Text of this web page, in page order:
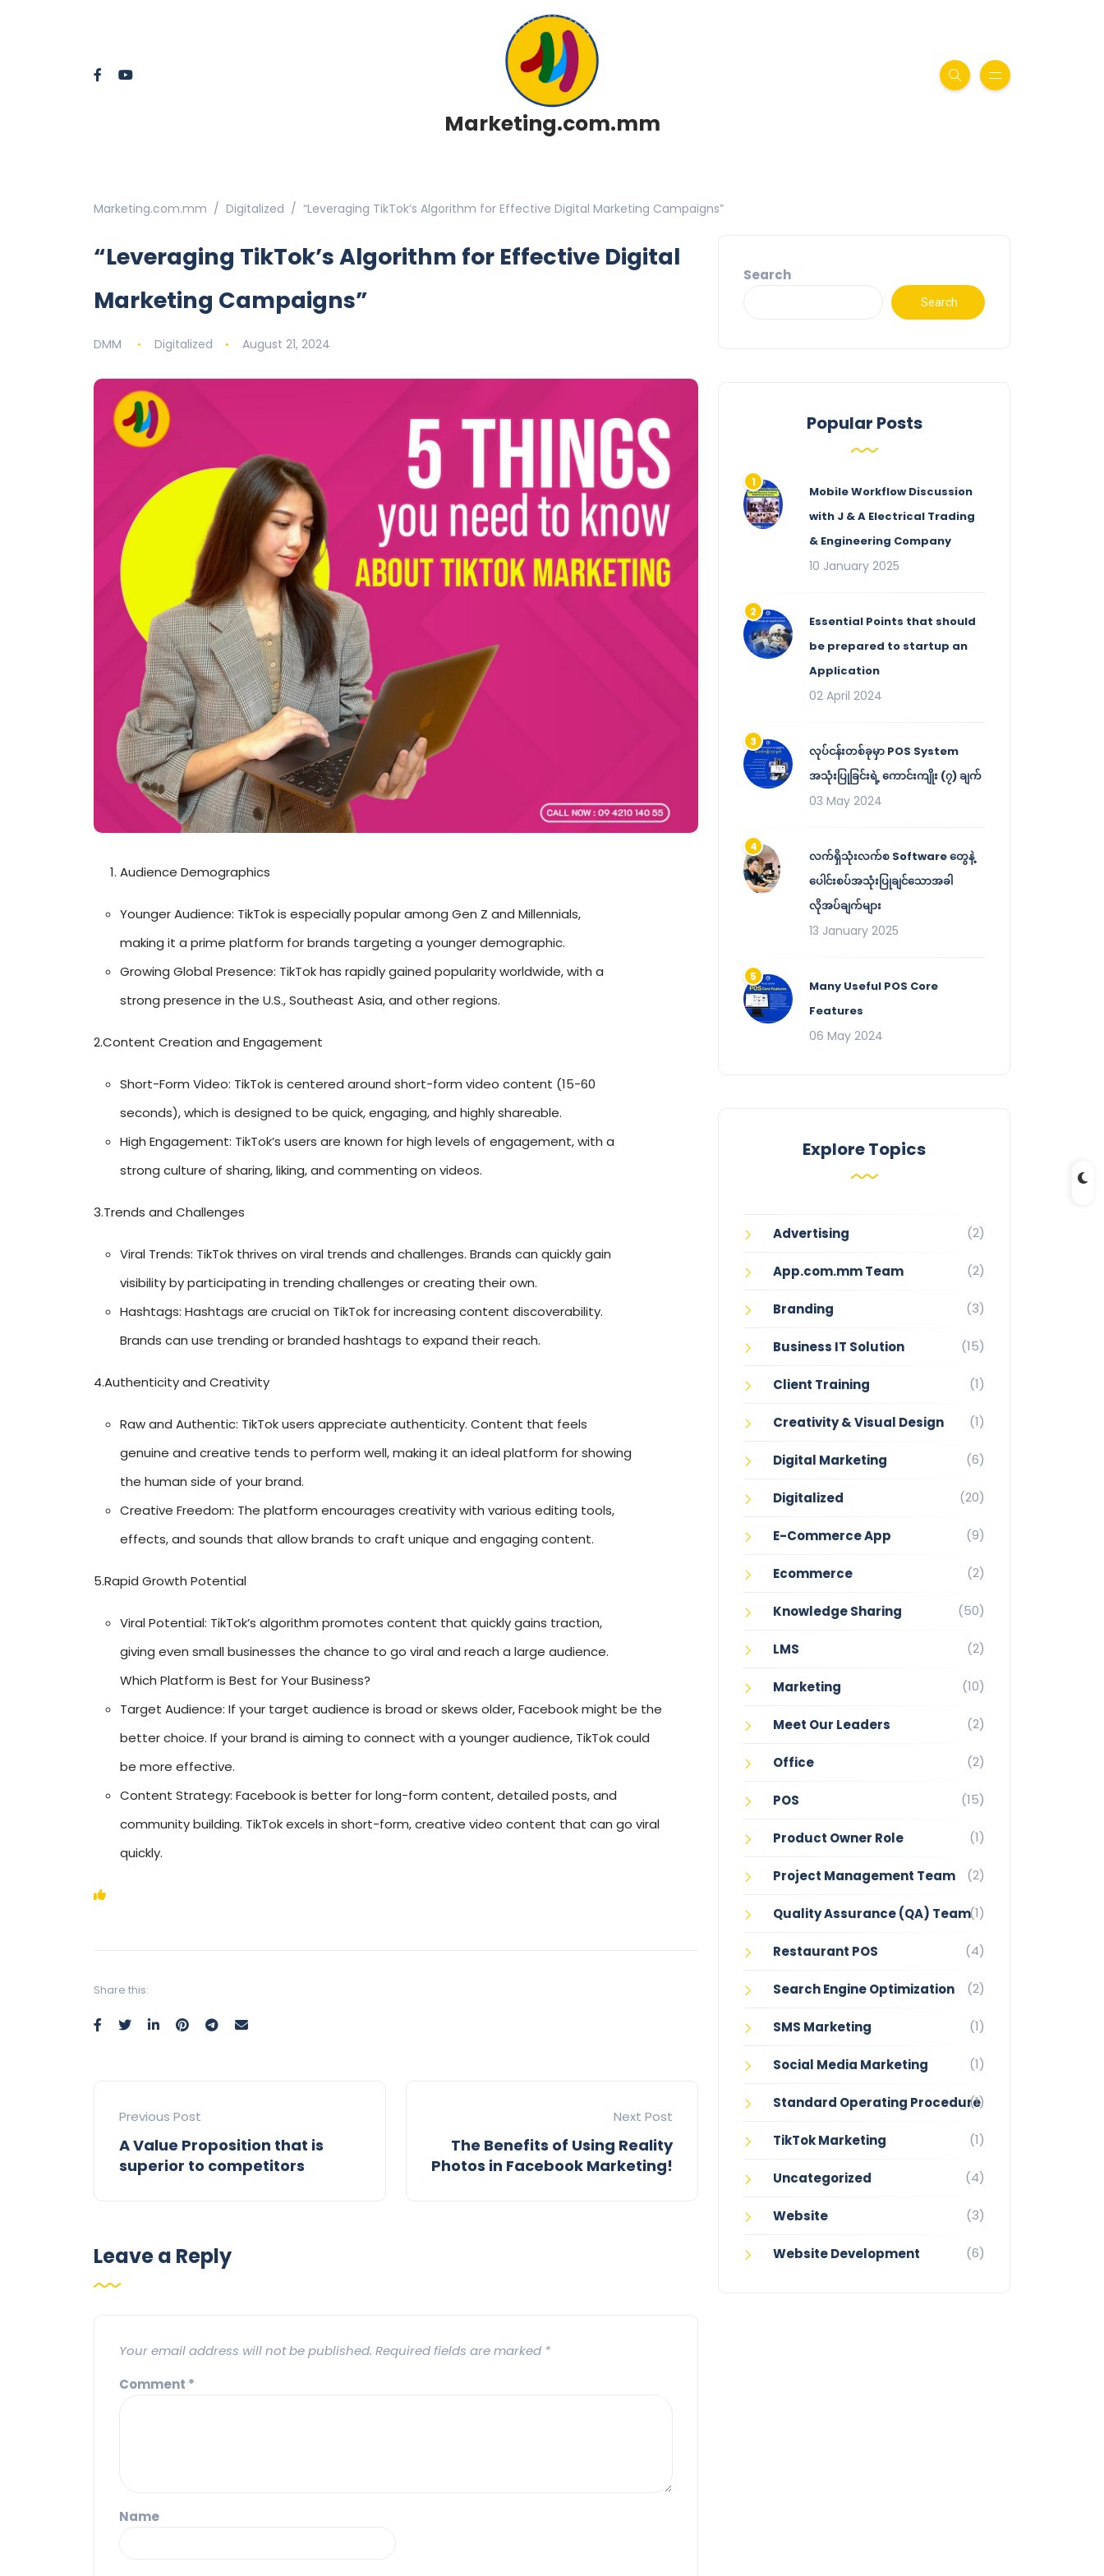
Marketing.com.mm
Marketing.com.mm Digitalized “Leveraging TikTok’s Algorithm for Effective Digital Marketing Campaigns”
“Leveraging TikTok’s Algorithm for Effective Digital
Marketing Campaigns”
DMM Digitalized August 21, 2024
Audience Demographics
Younger Audience: TikTok is especially popular among Gen Z and Millennials,
making it a prime platform for brands targeting a younger demographic.
Growing Global Presence: TikTok has rapidly gained popularity worldwide, with a
strong presence in the U.S., Southeast Asia, and other regions.
2.Content Creation and Engagement
Short-Form Video: TikTok is centered around short-form video content (15-60
seconds), which is designed to be quick, engaging, and highly shareable.
High Engagement: TikTok’s users are known for high levels of engagement, with a
strong culture of sharing, liking, and commenting on videos.
3.Trends and Challenges
Viral Trends: TikTok thrives on viral trends and challenges. Brands can quickly gain
visibility by participating in trending challenges or creating their own.
Hashtags: Hashtags are crucial on TikTok for increasing content discoverability.
Brands can use trending or branded hashtags to expand their reach.
4.Authenticity and Creativity
Raw and Authentic: TikTok users appreciate authenticity. Content that feels
genuine and creative tends to perform well, making it an ideal platform for showing
the human side of your brand.
Creative Freedom: The platform encourages creativity with various editing tools,
effects, and sounds that allow brands to craft unique and engaging content.
5.Rapid Growth Potential
Viral Potential: TikTok’s algorithm promotes content that quickly gains traction,
giving even small businesses the chance to go viral and reach a large audience.
Which Platform is Best for Your Business?
Target Audience: If your target audience is broad or skews older, Facebook might be the
better choice. If your brand is aiming to connect with a younger audience, TikTok could
be more effective.
Content Strategy: Facebook is better for long-form content, detailed posts, and
community building. TikTok excels in short-form, creative video content that can go viral
quickly.
Share this:
Previous Post
A Value Proposition that is
superior to competitors
Next Post
The Benefits of Using Reality
Photos in Facebook Marketing!
Leave a Reply
Your email address will not be published. Required fields are marked *
Comment *
Name
Search
Search
Popular Posts
Mobile Workflow Discussion
with J & A Electrical Trading
& Engineering Company
10 January 2025
Essential Points that should
be prepared to startup an
Application
02 April 2024
လုပ်ငန်းတစ်ခုမှာ POS System
အသုံးပြုခြင်းရဲ့ ကောင်းကျိုး (၇) ချက်
03 May 2024
လက်ရှိသုံးလက်စ Software တွေနဲ့
ပေါင်းစပ်အသုံးပြုချင်သောအခါ
လိုအပ်ချက်များ
13 January 2025
Many Useful POS Core
Features
06 May 2024
Explore Topics
Advertising (2)
App.com.mm Team (2)
Branding (3)
Business IT Solution (15)
Client Training (1)
Creativity & Visual Design (1)
Digital Marketing (6)
Digitalized (20)
E-Commerce App (9)
Ecommerce (2)
Knowledge Sharing (50)
LMS (2)
Marketing (10)
Meet Our Leaders (2)
Office (2)
POS (15)
Product Owner Role (1)
Project Management Team (2)
Quality Assurance (QA) Team(1)
Restaurant POS (4)
Search Engine Optimization (2)
SMS Marketing (1)
Social Media Marketing (1)
Standard Operating Procedure
(1)
TikTok Marketing (1)
Uncategorized (4)
Website (3)
Website Development (6)